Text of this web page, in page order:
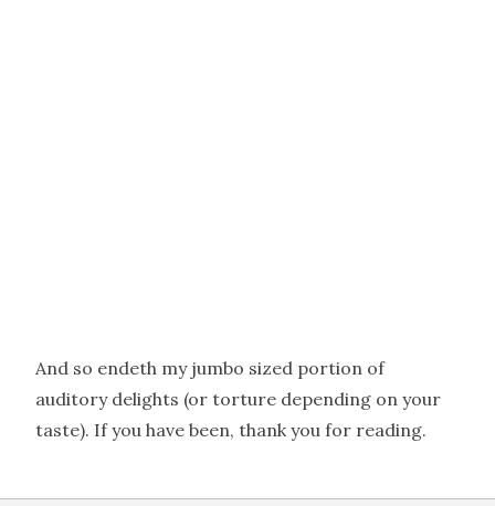
And so endeth my jumbo sized portion of
auditory delights (or torture depending on your
taste). If you have been, thank you for reading.